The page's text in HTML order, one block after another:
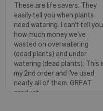
These are life savers. They
easily tell you when plants
need watering. I can't tell you
how much money we've
wasted on overwatering
(dead plants) and under
watering (dead plants). This
my 2nd order and I've used
nearly all of them. GREAT
product.